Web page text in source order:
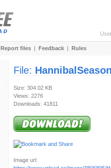
Report files | Feedback | Rules
File:
Size: 304.02 KB
Views: 2276
Downloads: 41811
Image url: